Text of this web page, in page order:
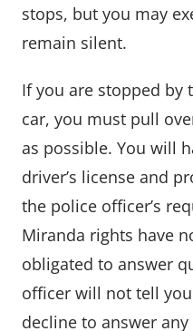
stops, but you may
remain silent.
If you are stopped by
car, you must pull
as possible. You will
driver’s license and
the police officer’s
Miranda rights have
obligated to answer
officer will not tell
decline to answer